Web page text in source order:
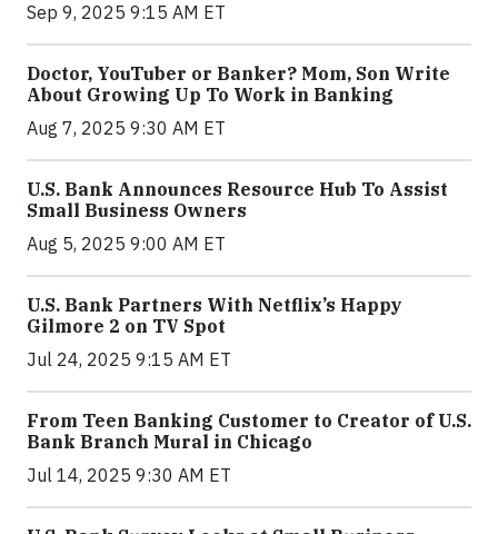
Sep 9, 2025 9:15 AM ET
Doctor, YouTuber or Banker? Mom, Son Write
About Growing Up To Work in Banking
Aug 7, 2025 9:30 AM ET
U.S. Bank Announces Resource Hub To Assist
Small Business Owners
Aug 5, 2025 9:00 AM ET
U.S. Bank Partners With Netflix’s Happy
Gilmore 2 on TV Spot
Jul 24, 2025 9:15 AM ET
From Teen Banking Customer to Creator of U.S.
Bank Branch Mural in Chicago
Jul 14, 2025 9:30 AM ET